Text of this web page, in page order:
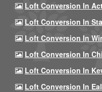
Loft Conversion In
Loft Conversion In
Loft Conversion In
Loft Conversion In
Loft Conversion In
Loft Conversion In